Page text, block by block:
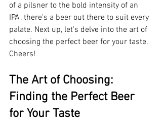
of a pilsner to the bold intensity of an
IPA, there's a beer out there to suit every
palate. Next up, let's delve into the art of
choosing the perfect beer for your taste.
Cheers!
The Art of Choosing:
Finding the Perfect Beer
for Your Taste